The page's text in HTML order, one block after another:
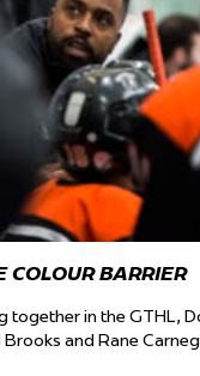
COLOUR BARRIER
together in the GTHL,
and Rane